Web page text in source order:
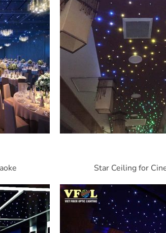
Star Ceiling for